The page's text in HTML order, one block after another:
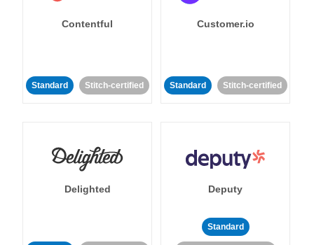
Contentful
Standard Stitch-certified
Customer.io
Standard Stitch-certified
Delighted Deputy
Standard